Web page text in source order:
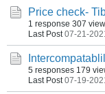
Price check-
1 response 307
Last Post 07-21-
5 responses 179
Last Post 07-19-